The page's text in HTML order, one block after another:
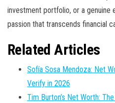
investment portfolio, or a genuine
passion that transcends financial
Related Articles
Sofía Sosa Mendoza: Net
Verify in 2026
Tim Burton’s Net Worth: